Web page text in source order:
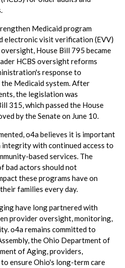
Medicaid program
electronic visit verification (EVV)
House Bill 795 became
HCBS oversight reforms
response to
Medicaid system. After
the legislation was
315, which passed the House
by the Senate on June 10.
o4a believes it is important
with continued access to
based services. The
bad actors should not
these programs have on
families every day.
have long partnered with
provider oversight, monitoring,
o4a remains committed to
the Ohio Department of
of Aging, providers,
ensure Ohio's long-term care